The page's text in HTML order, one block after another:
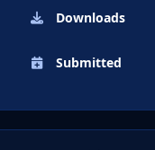
Downloads
Submitted